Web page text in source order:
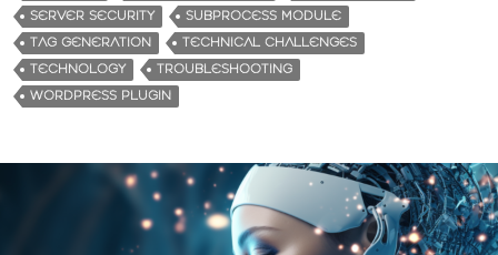
SERVER SECURITY
SUBPROCESS MODULE
TAG GENERATION
TECHNICAL CHALLENGES
TECHNOLOGY
TROUBLESHOOTING
WORDPRESS PLUGIN